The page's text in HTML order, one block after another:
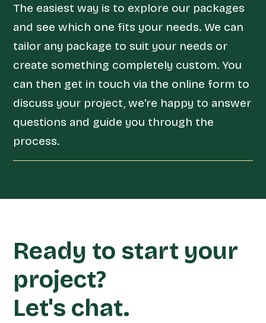
The easiest way is to explore our packages
and see which one fits your needs. We can
tailor any package to suit your needs or
create something completely custom. You
can then get in touch via the online form to
discuss your project, we're happy to answer
questions and guide you through the
process.
Ready to start your
project?
Let's chat.